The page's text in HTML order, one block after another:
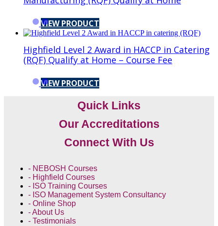
VIEW PRODUCT
Highfield Level 2 Award in HACCP in Catering
(RQF) Qualify at Home – Course Fee
VIEW PRODUCT
Quick Links
Our Accreditations
Connect With Us
- NEBOSH Courses
- Highfield Courses
- ISO Training Courses
- ISO Management System Consultancy
- Online Shop
- About Us
- Testimonials